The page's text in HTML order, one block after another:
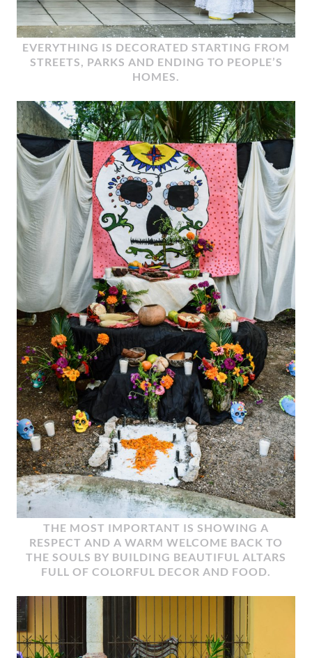
EVERYTHING IS DECORATED STARTING FROM
STREETS, PARKS AND ENDING TO PEOPLE’S
HOMES.
THE MOST IMPORTANT IS SHOWING A
RESPECT AND A WARM WELCOME BACK TO
THE SOULS BY BUILDING BEAUTIFUL ALTARS
FULL OF COLORFUL DECOR AND FOOD.